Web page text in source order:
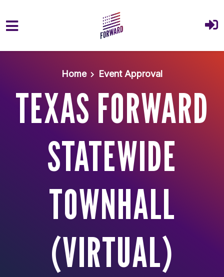
Home
Event Approval
TEXAS FORWARD
STATEWIDE
TOWNHALL
(VIRTUAL)